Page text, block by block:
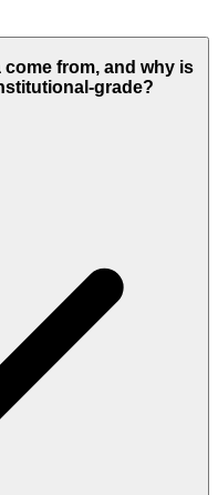
from, and why is
grade?